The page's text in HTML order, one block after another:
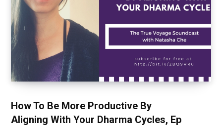
How To Be More Productive By
Aligning With Your Dharma Cycles, Ep